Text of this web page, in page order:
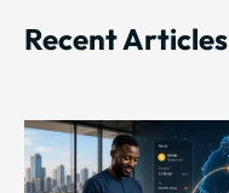
Recent Articles